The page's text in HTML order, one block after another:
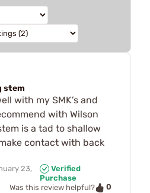
stem
with my SMK’s and
with Wilson
is a tad to shallow
contact with back
23,
Verified
Purchase
Was this review helpful?
0